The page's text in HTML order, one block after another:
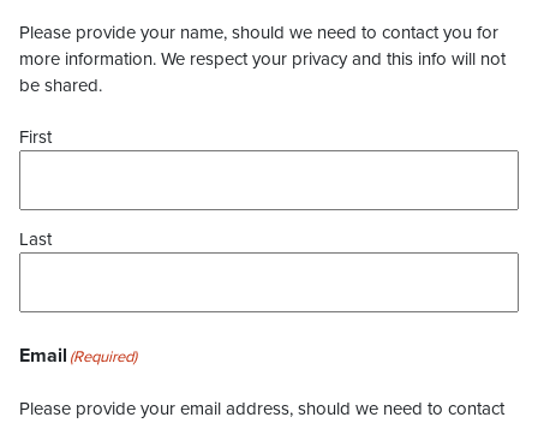
Please provide your name, should we need to contact you for
more information. We respect your privacy and this info will not
be shared.
First
Last
Email (Required)
Please provide your email address, should we need to contact